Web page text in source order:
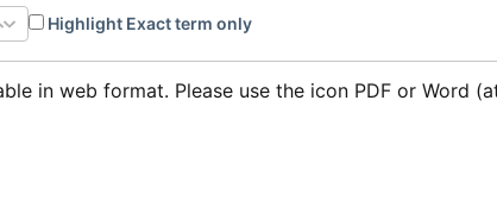
Highlight Exact term only
in web format. Please use the icon PDF or Word